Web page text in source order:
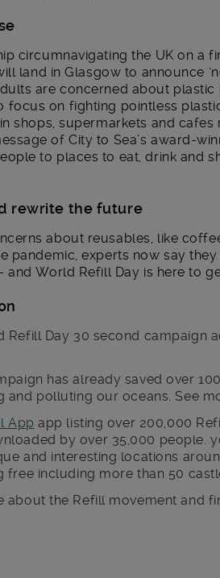
circumnavigating the UK on a
land in Glasgow to announce
are concerned about
focus on fighting pointless
shops, supermarkets and cafes
of City to Sea’s award-
to places to eat, drink and
rewrite the future
about reusables, like
pandemic, experts now say they
and World Refill Day is here to
Refill Day 30 second campaign
has already saved over
and polluting our oceans. See
App app listing over 200,000
by over 35,000 people.
and interesting locations
free including more than 50
about the Refill movement and